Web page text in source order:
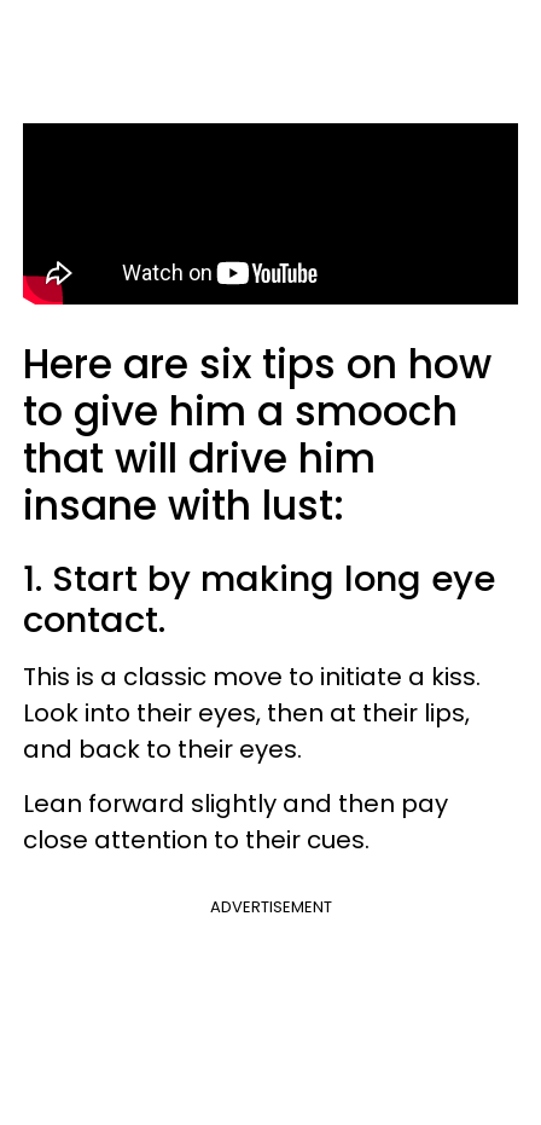
Here are six tips on how
to give him a smooch
that will drive him
insane with lust:
1. Start by making long eye
contact.
This is a classic move to initiate a kiss.
Look into their eyes, then at their lips,
and back to their eyes.
Lean forward slightly and then pay
close attention to their cues.
ADVERTISEMENT